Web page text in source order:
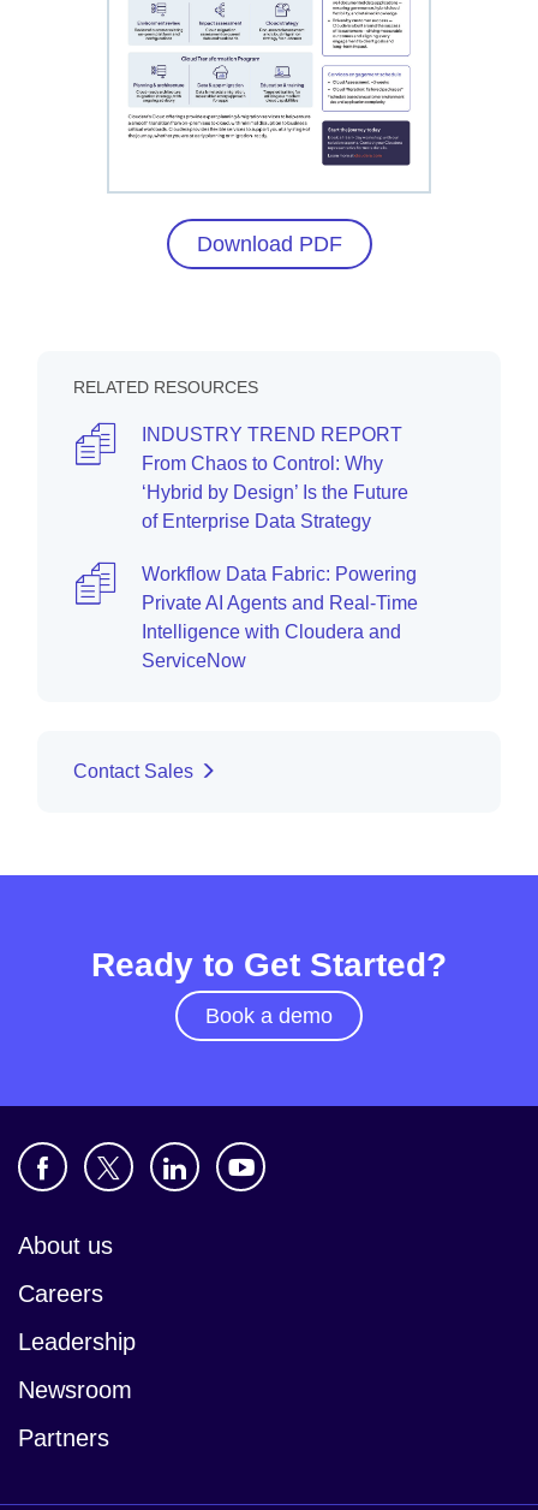
Download PDF
RELATED RESOURCES
INDUSTRY TREND REPORT
From Chaos to Control: Why
‘Hybrid by Design’ Is the Future
of Enterprise Data Strategy
Workflow Data Fabric: Powering
Private AI Agents and Real-Time
Intelligence with Cloudera and
ServiceNow
Contact Sales
Ready to Get Started?
Book a demo
About us
Careers
Leadership
Newsroom
Partners